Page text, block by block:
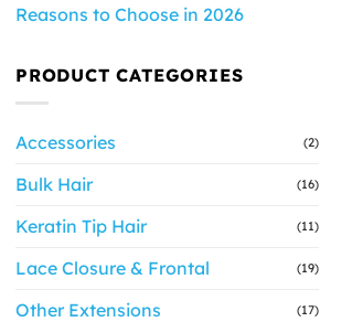
Reasons to Choose in 2026
PRODUCT CATEGORIES
Accessories (2)
Bulk Hair (16)
Keratin Tip Hair (11)
Lace Closure & Frontal (19)
Other Extensions (17)